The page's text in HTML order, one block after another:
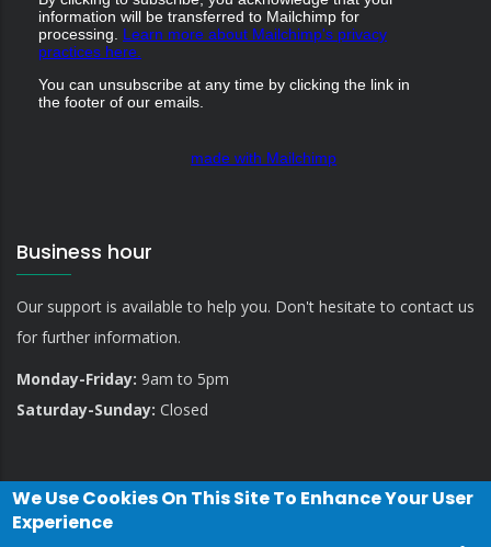
information will be transferred to Mailchimp for
processing. Learn more about Mailchimp's privacy
practices here.
You can unsubscribe at any time by clicking the link in
the footer of our emails.
made with Mailchimp
Business hour
Our support is available to help you. Don't hesitate to contact us
for further information.
Monday-Friday: 9am to 5pm
Saturday-Sunday: Closed
We Use Cookies On This Site To Enhance Your User
Experience